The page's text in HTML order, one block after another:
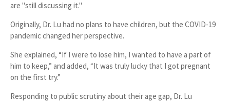
are "still discussing it."
Originally, Dr. Lu had no plans to have children, but the COVID-19
pandemicchanged her perspective.
She explained, “If I were to lose him, I wanted to have a part of
him to keep,” and added, “It was truly lucky that I got pregnant
on the first try.”
Responding to public scrutiny about theirage gap, Dr. Lu